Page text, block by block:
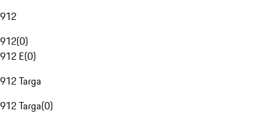
912
912(0)
912 E(0)
912 Targa
912 Targa(0)